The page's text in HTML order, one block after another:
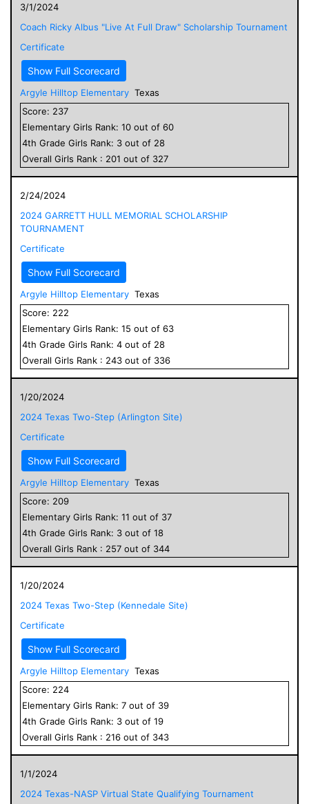
3/1/2024
Coach Ricky Albus "Live At Full Draw" Scholarship Tournament
Certificate
Show Full Scorecard
Argyle Hilltop Elementary Texas
Score: 237
Elementary Girls Rank: 10 out of 60
4th Grade Girls Rank: 3 out of 28
Overall Girls Rank : 201 out of 327
2/24/2024
2024 GARRETT HULL MEMORIAL SCHOLARSHIP
TOURNAMENT
Certificate
Show Full Scorecard
Argyle Hilltop Elementary Texas
Score: 222
Elementary Girls Rank: 15 out of 63
4th Grade Girls Rank: 4 out of 28
Overall Girls Rank : 243 out of 336
1/20/2024
2024 Texas Two-Step (Arlington Site)
Certificate
Show Full Scorecard
Argyle Hilltop Elementary Texas
Score: 209
Elementary Girls Rank: 11 out of 37
4th Grade Girls Rank: 3 out of 18
Overall Girls Rank : 257 out of 344
1/20/2024
2024 Texas Two-Step (Kennedale Site)
Certificate
Show Full Scorecard
Argyle Hilltop Elementary Texas
Score: 224
Elementary Girls Rank: 7 out of 39
4th Grade Girls Rank: 3 out of 19
Overall Girls Rank : 216 out of 343
1/1/2024
2024 Texas-NASP Virtual State Qualifying Tournament